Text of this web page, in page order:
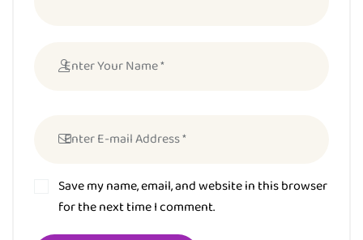
Save my name, email, and website in this browser
for the next time I comment.